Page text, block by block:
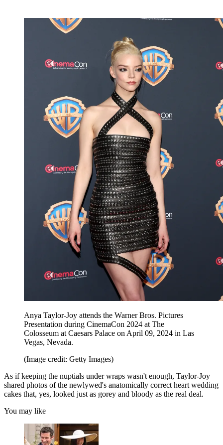
Anya Taylor-Joy attends the Warner Bros. Pictures
Presentation during CinemaCon 2024 at The
Colosseum at Caesars Palace on April 09, 2024 in Las
Vegas, Nevada.
(Image credit: Getty Images)
As if keeping the nuptials under wraps wasn't enough, Taylor-Joy
shared photos of the newlywed's anatomically correct heart wedding
cakes that, yes, looked just as gorey and bloody as the real deal.
You may like